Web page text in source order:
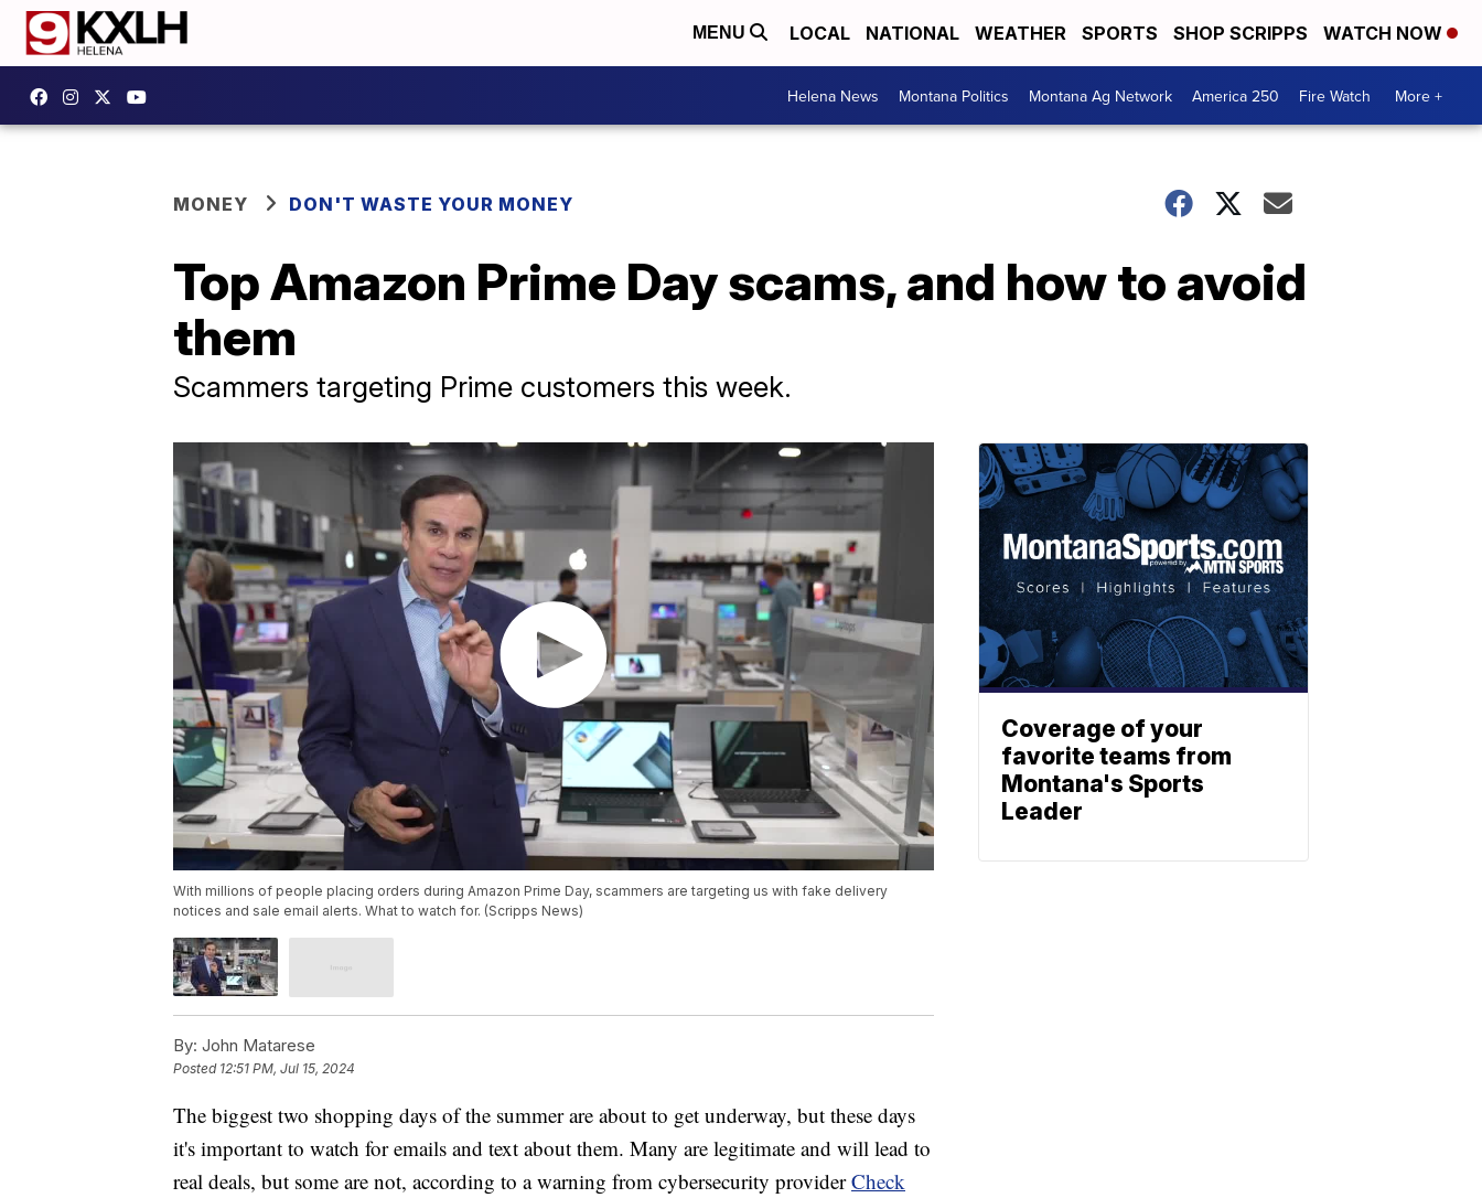
MENU LOCAL NATIONAL WEATHER SPORTS SHOP SCRIPPS WATCH NOW
Helena News Montana Politics Montana Ag Network America 250 Fire Watch More +
MONEY DON'T WASTE YOUR MONEY
Top Amazon Prime Day scams, and how to avoid
them
Scammers targeting Prime customers this week.
With millions of people placing orders during Amazon Prime Day, scammers are targeting us with fake delivery
notices and sale email alerts. What to watch for. (Scripps News)
By: John Matarese
Posted 12:51 PM, Jul 15, 2024
The biggest two shopping days of the summer are about to get underway, but these days
it's important to watch for emails and text about them. Many are legitimate and will lead to
real deals, but some are not, according to a warning from cybersecurity providerCheck
Coverage of your
favorite teams from
Montana's Sports
Leader